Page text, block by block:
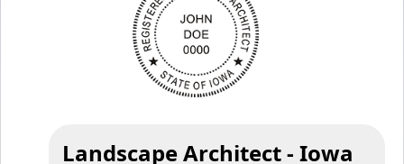
Landscape Architect - Iowa